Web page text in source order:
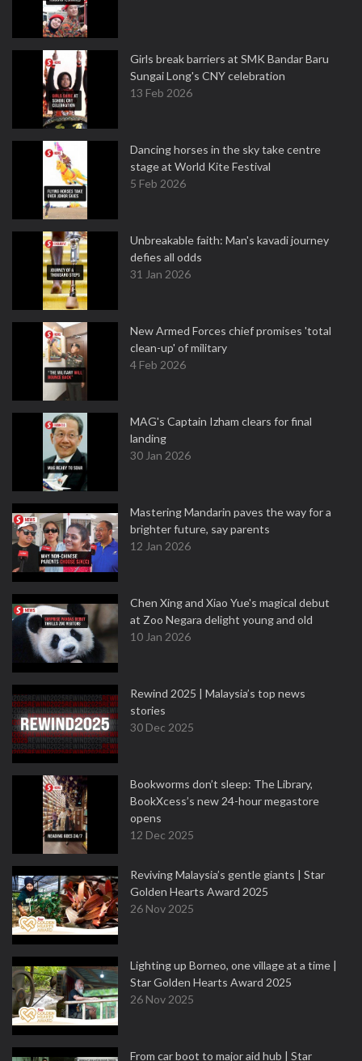
Girls break barriers at SMK Bandar Baru
Sungai Long's CNY celebration
13 Feb 2026
Dancing horses in the sky take centre
stage at World Kite Festival
5 Feb 2026
Unbreakable faith: Man's kavadi journey
defies all odds
31 Jan 2026
New Armed Forces chief promises 'total
clean-up' of military
4 Feb 2026
MAG's Captain Izham clears for final
landing
30 Jan 2026
Mastering Mandarin paves the way for a
brighter future, say parents
12 Jan 2026
Chen Xing and Xiao Yue's magical debut
at Zoo Negara delight young and old
10 Jan 2026
Rewind 2025 | Malaysia’s top news
stories
30 Dec 2025
Bookworms don’t sleep: The Library,
BookXcess’s new 24-hour megastore
opens
12 Dec 2025
Reviving Malaysia’s gentle giants | Star
Golden Hearts Award 2025
26 Nov 2025
Lighting up Borneo, one village at a time |
Star Golden Hearts Award 2025
26 Nov 2025
From car boot to major aid hub | Star